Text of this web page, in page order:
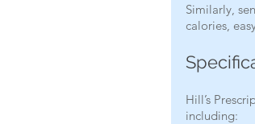
Similarly,
calories,
Hill’s
including: